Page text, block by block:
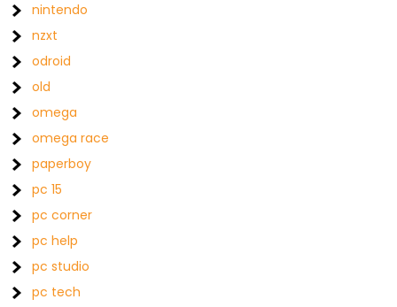
nintendo
nzxt
odroid
old
omega
omega race
paperboy
pc 15
pc corner
pc help
pc studio
pc tech